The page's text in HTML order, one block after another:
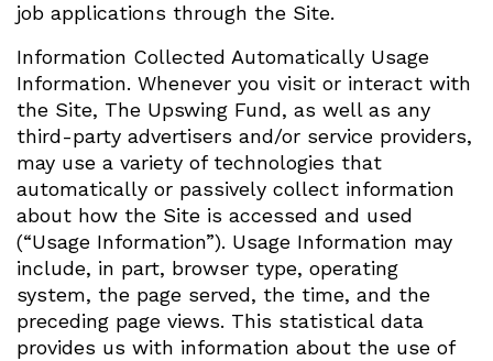
job applications through the Site.
Information Collected Automatically Usage
Information. Whenever you visit or interact with
the Site, The Upswing Fund, as well as any
third-party advertisers and/or service providers,
may use a variety of technologies that
automatically or passively collect information
about how the Site is accessed and used
(“Usage Information”). Usage Information may
include, in part, browser type, operating
system, the page served, the time, and the
preceding page views. This statistical data
provides us with information about the use of